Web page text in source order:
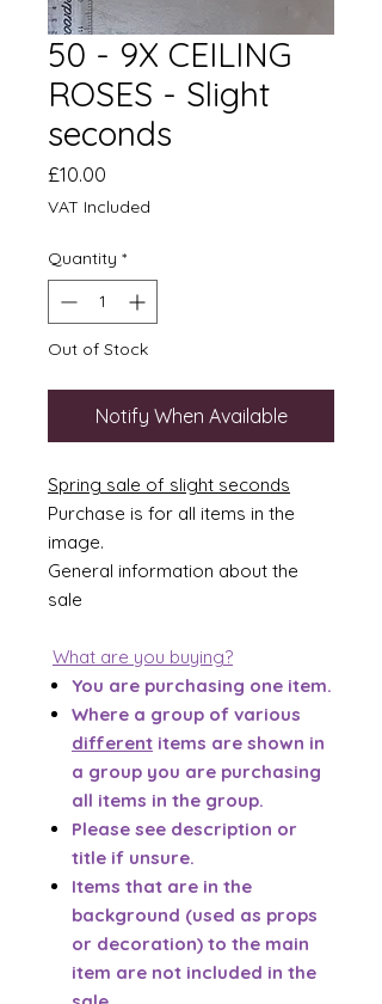
50 - 9X CEILING
ROSES - Slight
seconds
£10.00
VAT Included
Quantity *
Out of Stock
Notify When Available
Spring sale of slight seconds
Purchase is for all items in the
image.
General information about the
sale
What are you buying?
You are purchasing one item.
Where a group of various
different items are shown in
a group you are purchasing
all items in the group.
Please see description or
title if unsure.
Items that are in the
background (used as props
or decoration) to the main
item are not included in the